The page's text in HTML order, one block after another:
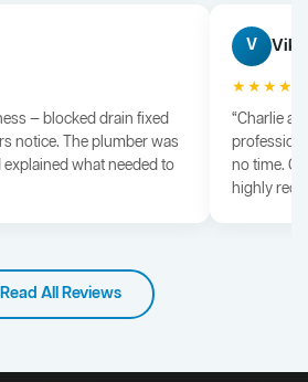
— blocked drain fixed
notice. The plumber was
what needed to
V Vik
“Charlie
no time.
highly
Read All Reviews